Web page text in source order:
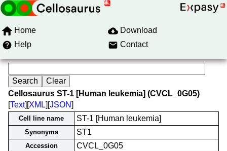
Home
Download
Help
Contact
Cellosaurus ST-1 [Human leukemia] (CVCL_0G05)
[Text][XML][JSON]
Cell line name ST-1 [Human leukemia]
Synonyms ST1
Accession CVCL_0G05